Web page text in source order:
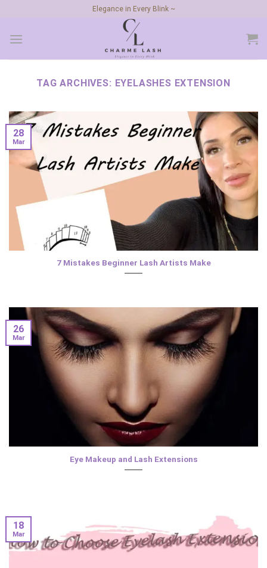
content
Elegance in Every Blink ~
TAG ARCHIVES: EYELASHES EXTENSION
7 Mistakes Beginner Lash Artists Make
28
Mar
Eye Makeup and Lash Extensions
26
Mar
18
Mar